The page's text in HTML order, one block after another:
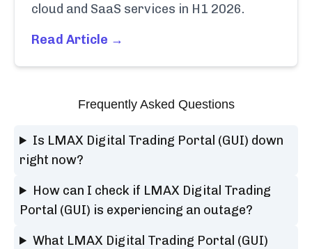
cloud and SaaS services in H1 2026.
Read Article →
Frequently Asked Questions
Is LMAX Digital Trading Portal (GUI) down
right now?
How can I check if LMAX Digital Trading
Portal (GUI) is experiencing an outage?
What LMAX Digital Trading Portal (GUI)